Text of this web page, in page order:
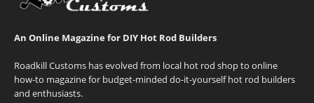
An Online Magazine for DIY Hot Rod Builders
Roadkill Customs has evolved from local hot rod shop to online
how-to magazine for budget-minded do-it-yourself hot rod builders
and enthusiasts.